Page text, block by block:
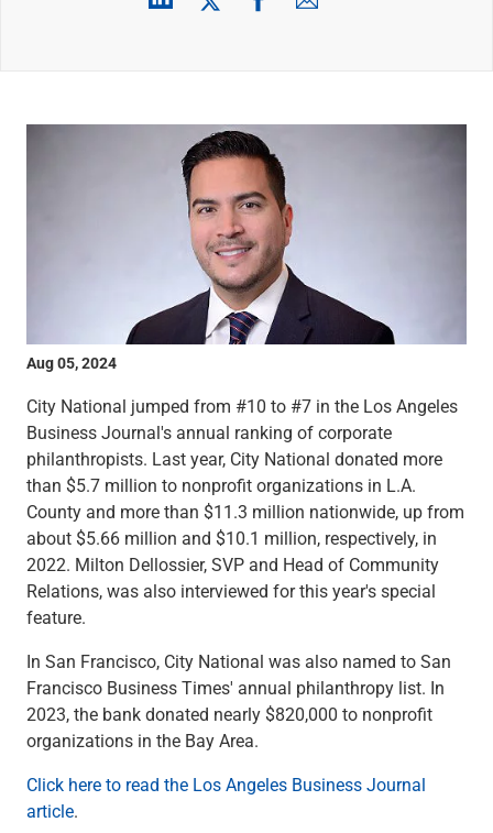
1031 Exchange Services
International Wire Transfers
Foreign Currency Accounts
Currency Exchange
View All
Preferred Banking
Online & Mobile Banking
Insights
View All
Business Banking
Bank Accounts
Checking
Savings
Business CDs
Sweep Program
Loans & Credit
SBA Lending
Business Lines of Credit
Asset-Based Lending
Credit Cards
View All
Aug 05, 2024
City National jumped from #10 to #7 in the Los Angeles
Business Journal's annual ranking of corporate
philanthropists. Last year, City National donated more
than $5.7 million to nonprofit organizations in L.A.
County and more than $11.3 million nationwide, up from
about $5.66 million and $10.1 million, respectively, in
2022. Milton Dellossier, SVP and Head of Community
Relations, was also interviewed for this year's special
feature.​
In San Francisco, City National was also named to San
Francisco Business Times' annual philanthropy list. In
2023, the bank donated nearly $820,000 to nonprofit
organizations in the Bay Area.
Click here to read the Los Angeles Business Journal
article.